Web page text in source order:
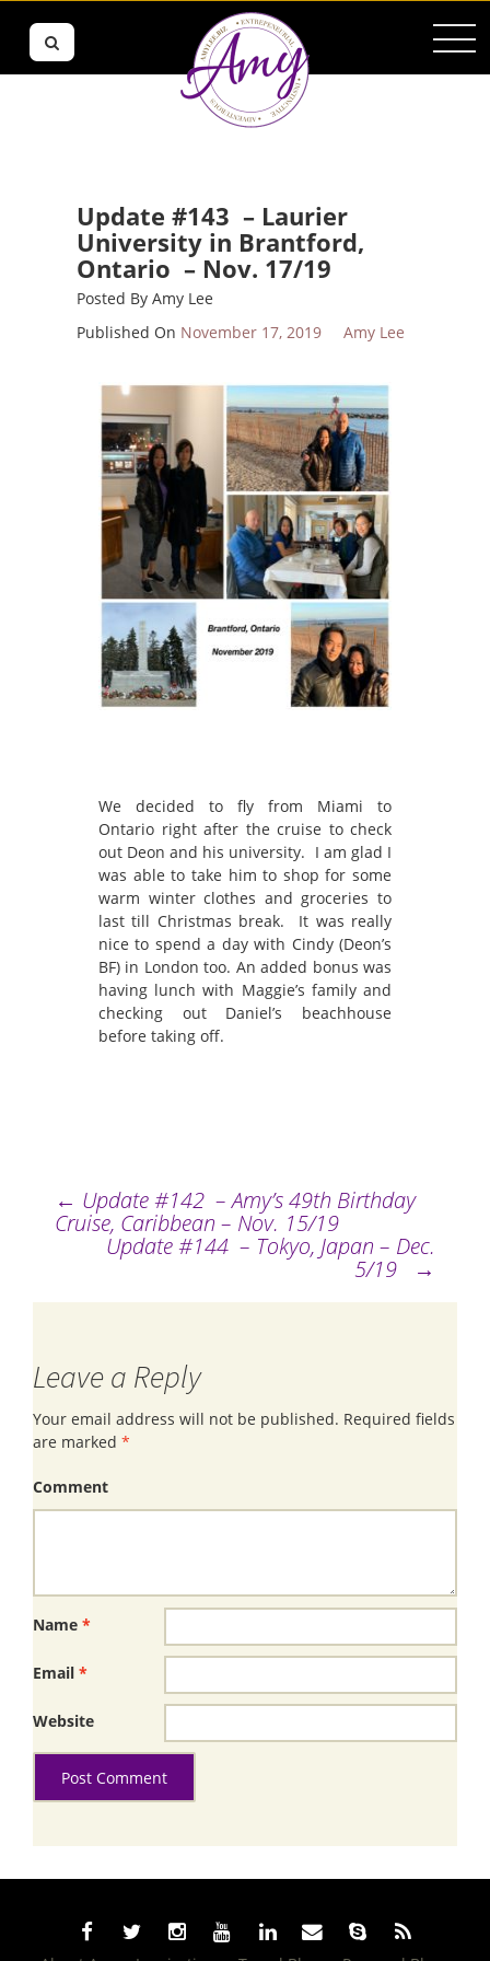
Update #143 – Laurier
University in Brantford,
Ontario – Nov. 17/19
Posted By Amy Lee
Published On November 17, 2019 Amy Lee
We decided to fly from Miami to
Ontario right after the cruise to check
out Deon and his university. I am glad I
was able to take him to shop for some
warm winter clothes and groceries to
last till Christmas break. It was really
nice to spend a day with Cindy (Deon’s
BF) in London too. An added bonus was
having lunch with Maggie’s family and
checking out Daniel’s beachhouse
before taking off.
Post
navigation
← Update #142 – Amy’s 49th Birthday
Cruise, Caribbean – Nov. 15/19
Update #144 – Tokyo, Japan – Dec.
5/19 →
Leave a Reply
Your email address will not be published. Required fields
are marked *
Comment
Name *
Email *
Website